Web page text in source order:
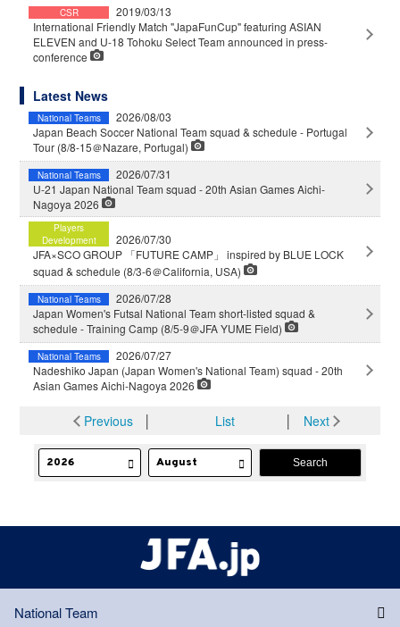
CSR
2019/03/13
International Friendly Match "JapaFunCup" featuring ASIAN
ELEVEN and U-18 Tohoku Select Team announced in press-
conference
Latest News
National Teams
2026/08/03
Japan Beach Soccer National Team squad & schedule - Portugal
Tour (8/8-15＠Nazare, Portugal)
National Teams
2026/07/31
U-21 Japan National Team squad - 20th Asian Games Aichi-
Nagoya 2026
Players
Development
2026/07/30
JFA×SCO GROUP 「FUTURE CAMP」 inspired by BLUE LOCK
squad & schedule (8/3-6＠California, USA)
National Teams
2026/07/28
Japan Women's Futsal National Team short-listed squad &
schedule - Training Camp (8/5-9＠JFA YUME Field)
National Teams
2026/07/27
Nadeshiko Japan (Japan Women's National Team) squad - 20th
Asian Games Aichi-Nagoya 2026
Previous│ List │ Next
National Team